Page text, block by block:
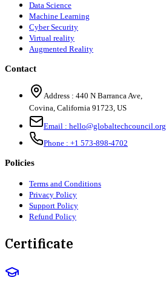
Data Science
Machine Learning
Cyber Security
Virtual reality
Augmented Reality
Contact
Address : 440 N Barranca Ave,
Covina, California 91723, US
Email : hello@globaltechcouncil.org
Phone : +1 573-898-4702
Policies
Terms and Conditions
Privacy Policy
Support Policy
Refund Policy
Certificate